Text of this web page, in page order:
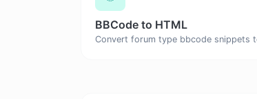
BBCode to HTML